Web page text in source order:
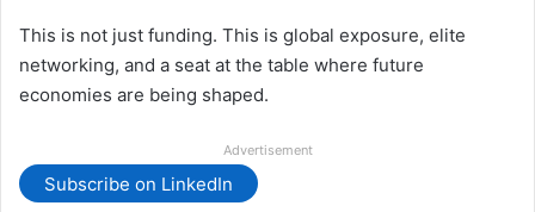
This is not just funding. This is global exposure, elite
networking, and a seat at the table where future
economies are being shaped.
Advertisement
Subscribe on LinkedIn